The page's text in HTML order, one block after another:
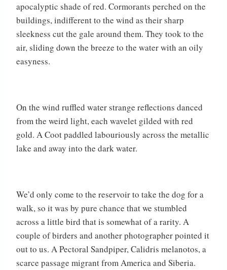
apocalyptic shade of red. Cormorants perched on the
buildings, indifferent to the wind as their sharp
sleekness cut the gale around them. They took to the
air, sliding down the breeze to the water with an oily
easyness.
On the wind ruffled water strange reflections danced
from the weird light, each wavelet gilded with red
gold. A Coot paddled labouriously across the metallic
lake and away into the dark water.
We’d only come to the reservoir to take the dog for a
walk, so it was by pure chance that we stumbled
across a little bird that is somewhat of a rarity. A
couple of birders and another photographer pointed it
out to us. A Pectoral Sandpiper, Calidris melanotos, a
scarce passage migrant from America and Siberia.